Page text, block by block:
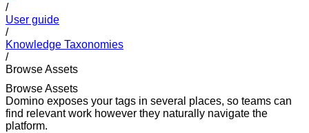
/
User guide
/
Knowledge Taxonomies
/
Browse Assets
Browse Assets
Domino exposes your tags in several places, so teams can
find relevant work however they naturally navigate the
platform.